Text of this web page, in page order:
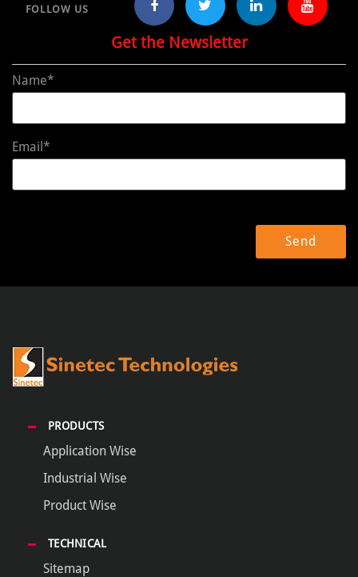
FOLLOW US
Get the Newsletter
Name*
Email*
PRODUCTS
Application Wise
Industrial Wise
Product Wise
TECHNICAL
Sitemap